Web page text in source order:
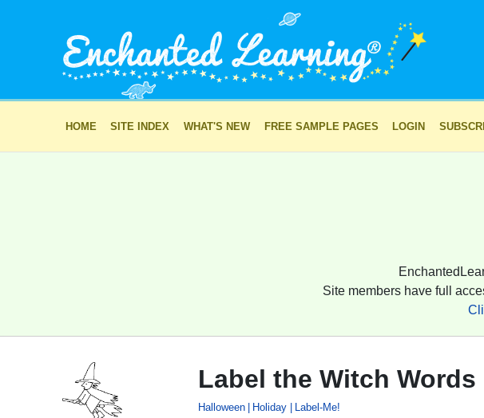
HOME SITE INDEX WHAT'S NEW FREE SAMPLE PAGES LOGIN
Site members have full
Label the Witch Words
Halloween Holiday Label-Me!